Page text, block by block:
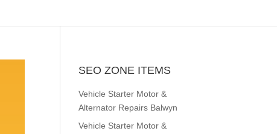
SEO ZONE ITEMS
Vehicle Starter Motor &
Alternator Repairs Balwyn
Vehicle Starter Motor &